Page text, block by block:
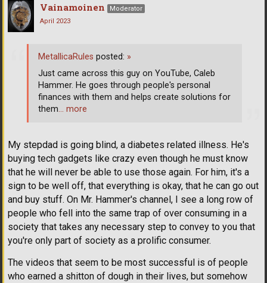
Vainamoinen
Moderator
April 2023
My stepdad is going blind, a diabetes related illness. He's
buying tech gadgets like crazy even though he must know
that he will never be able to use those again. For him, it's a
sign to be well off, that everything is okay, that he can go out
and buy stuff. On Mr. Hammer's channel, I see a long row of
people who fell into the same trap of over consuming in a
society that takes any necessary step to convey to you that
you're only part of society as a prolific consumer.
The videos that seem to be most successful is of people
who earned a shitton of dough in their lives, but somehow
MetallicaRules posted: »
Just came across this guy on YouTube, Caleb
Hammer. He goes through people's personal
finances with them and helps create solutions for
them… more